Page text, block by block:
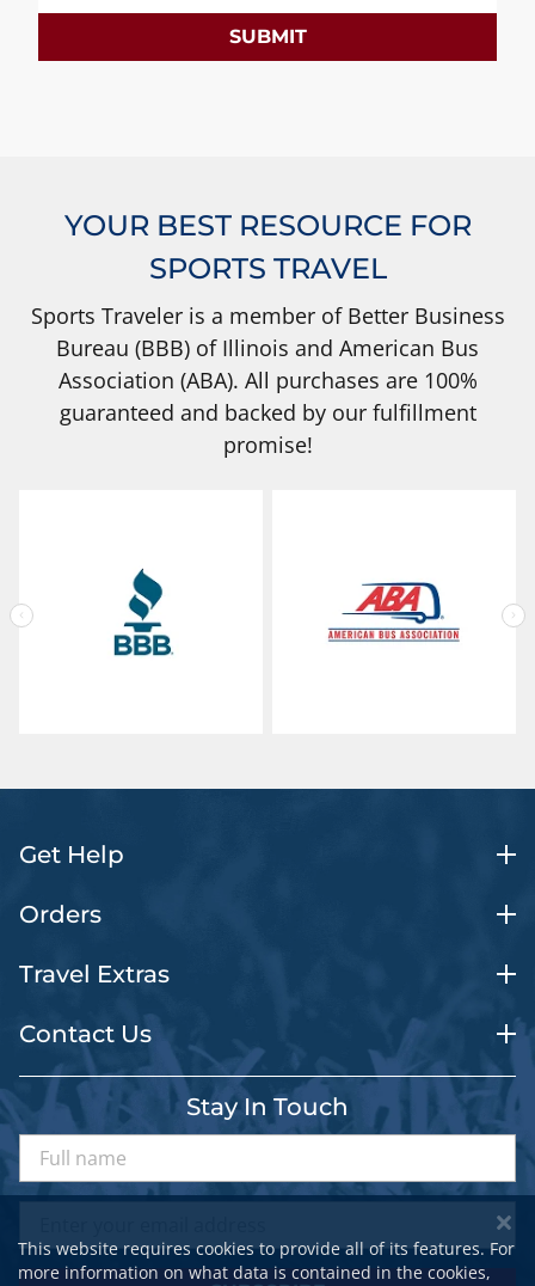
SUBMIT
YOUR BEST RESOURCE FOR
SPORTS TRAVEL
Sports Traveler is a member of Better Business
Bureau (BBB) of Illinois and American Bus
Association (ABA). All purchases are 100%
guaranteed and backed by our fulfillment
promise!
Get Help
Orders
Travel Extras
Contact Us
Stay In Touch
This website requires cookies to provide all of its features. For
more information on what data is contained in the cookies,